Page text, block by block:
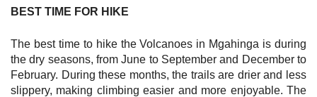
BEST TIME FOR HIKE
The best time to hike the Volcanoes in Mgahinga is during
the dry seasons, from June to September and December to
February. During these months, the trails are drier and less
slippery, making climbing easier and more enjoyable. The